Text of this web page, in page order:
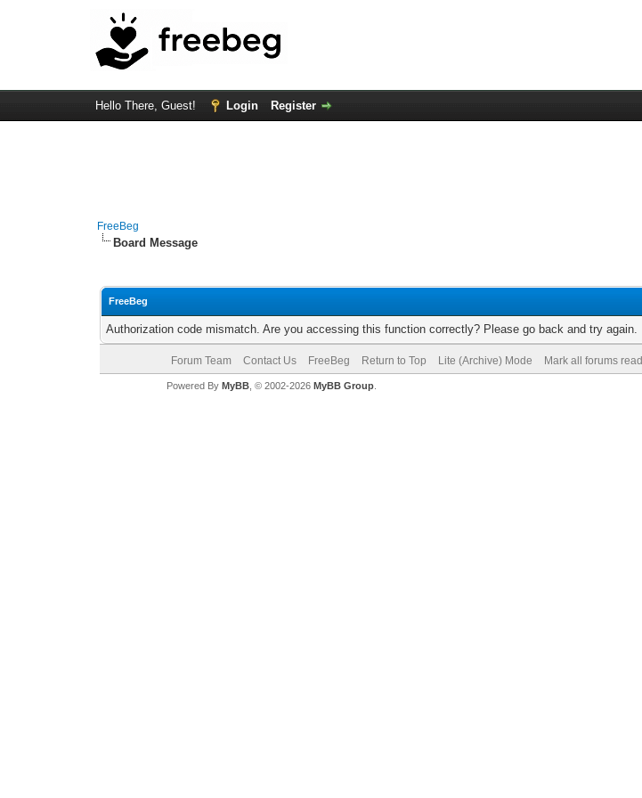
Hello There, Guest! Login Register
FreeBeg
Board Message
FreeBeg
Authorization code mismatch. Are you accessing this function correctly? Please go back and try again.
Forum Team Contact Us FreeBeg Return to Top Lite (Archive) Mode Mark all forums read
Powered By MyBB, © 2002-2026 MyBB Group.